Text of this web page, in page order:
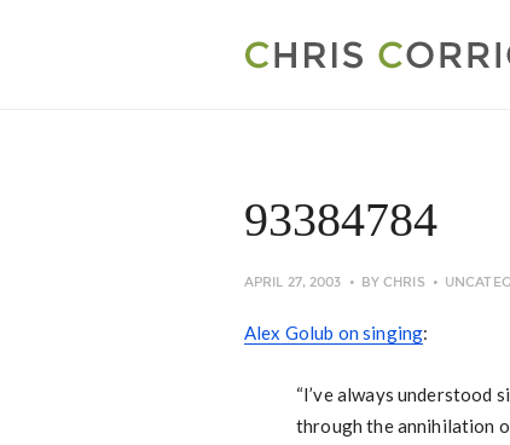
93384784
APRIL 27, 2003 BYCHRIS
Alex Golub on singing:
“I’ve always understood
through the annihilation of